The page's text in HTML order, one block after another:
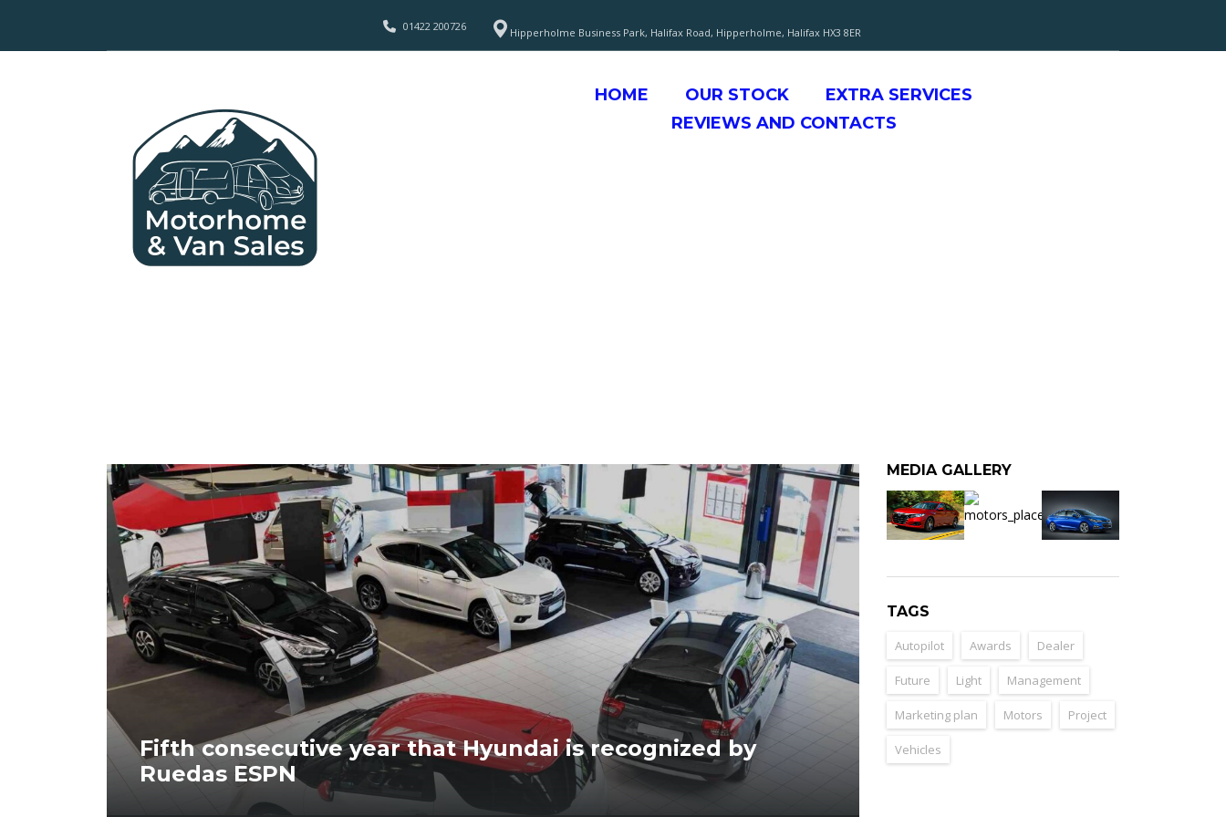
Hipperholme Business Park, Halifax Road, Hipperholme, Halifax HX3 8ER
01422 200726
HOME OUR STOCK
EXTRA SERVICES
REVIEWS AND CONTACTS
MOTORS
Fifth consecutive year that Hyundai is recognized by
Ruedas ESPN
MEDIA GALLERY
TAGS
Autopilot Awards Dealer
Future Light Management
Marketing plan Motors Project
Vehicles